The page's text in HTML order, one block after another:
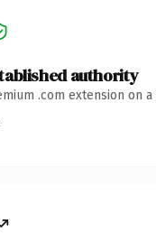
authority
.com extension on